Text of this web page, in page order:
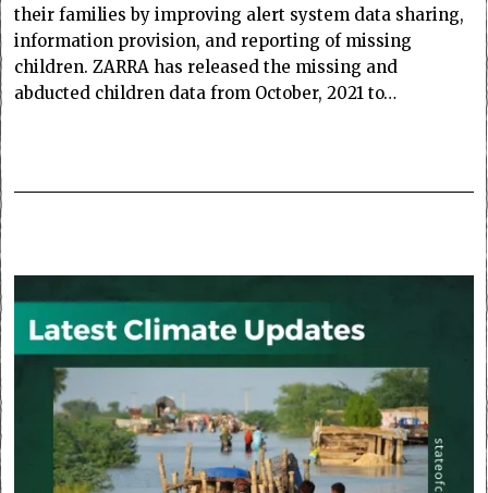
their families by improving alert system data sharing,
information provision, and reporting of missing
children. ZARRA has released the missing and
abducted children data from October, 2021 to…